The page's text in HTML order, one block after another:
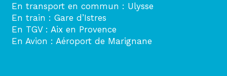
En transport en commun : Ulysse
En train : Gare d’Istres
En TGV : Aix en Provence
En Avion : Aéroport de Marignane